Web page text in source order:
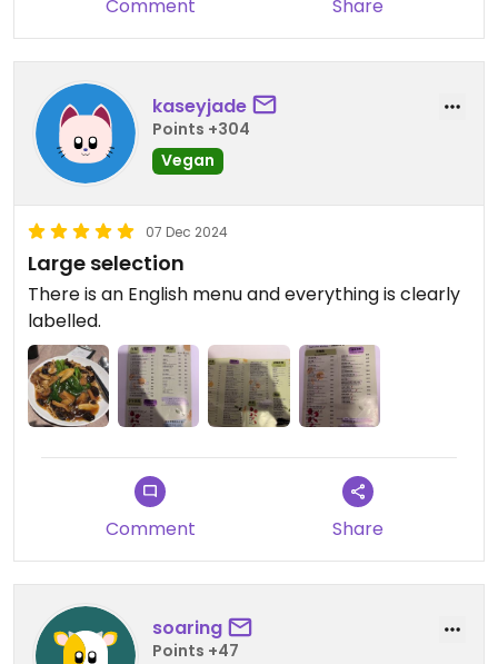
Comment Share
kaseyjade
Points +304
Vegan
07 Dec 2024
Large selection
There is an English menu and everything is clearly
labelled.
Comment Share
soaring
Points +47